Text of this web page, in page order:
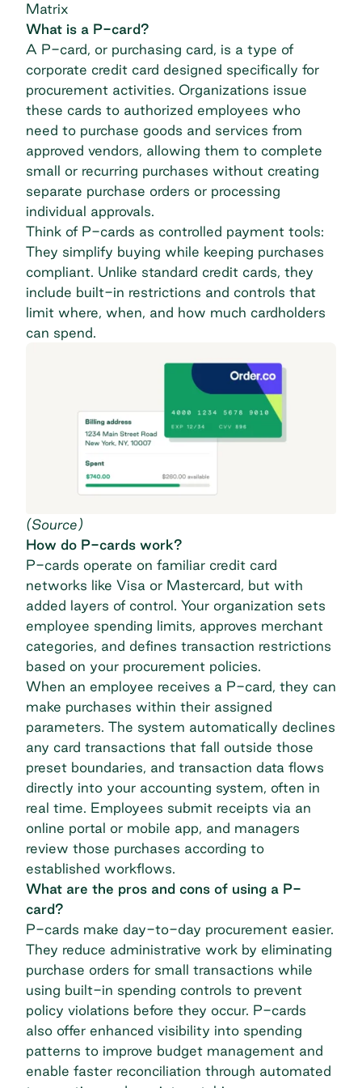
Matrix
What is a P-card?
A P-card , or purchasing card, is a type of
corporate credit card designed specifically for
procurement activities. Organizations issue
these cards to authorized employees who
need to purchase goods and services from
approved vendors, allowing them to complete
small or recurring purchases without creating
separate purchase orders or processing
individual approvals.
Think of P-cards as controlled payment tools:
They simplify buying while keeping purchases
compliant. Unlike standard credit cards, they
include built-in restrictions and controls that
limit where, when, and how much cardholders
can spend.
(Source )
How do P-cards work?
P-cards operate on familiar credit card
networks like Visa or Mastercard, but with
added layers of control. Your organization sets
employee spending limits, approves merchant
categories, and defines transaction restrictions
based on your procurement policies.
When an employee receives a P-card, they can
make purchases within their assigned
parameters. The system automatically declines
any card transactions that fall outside those
preset boundaries, and transaction data flows
directly into your accounting system, often in
real time. Employees submit receipts via an
online portal or mobile app, and managers
review those purchases according to
established workflows.
What are the pros and cons of using a P-
card?
P-cards make day-to-day procurement easier.
They reduce administrative work by eliminating
purchase orders for small transactions while
using built-in spending controls to prevent
policy violations before they occur. P-cards
also offer enhanced visibility into spending
patterns to improve budget management and
enable faster reconciliation through automated